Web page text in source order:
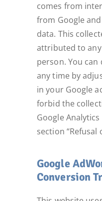
comes from
from Google
data. This
attributed to
person. You
any time by
in your Google
forbid the
Google
section “Refusal
Google
Conversion